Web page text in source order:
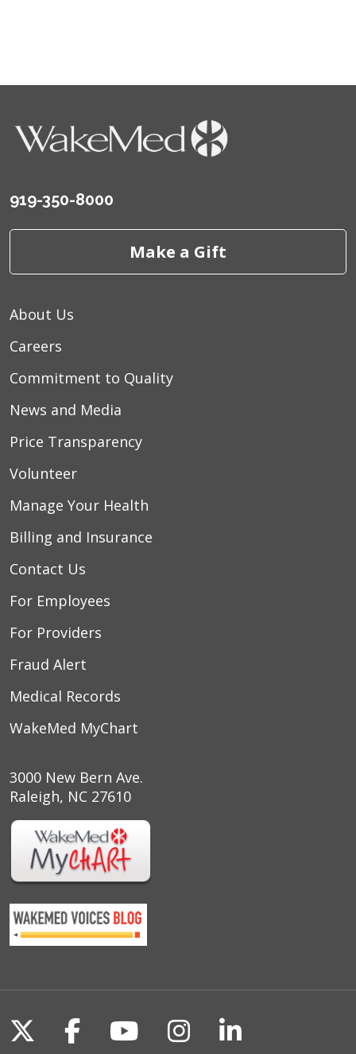
919-350-8000
Make a Gift
About Us
Careers
Commitment to Quality
News and Media
Price Transparency
Volunteer
Manage Your Health
Billing and Insurance
Contact Us
For Employees
For Providers
Fraud Alert
Medical Records
WakeMed MyChart
3000 New Bern Ave.
Raleigh, NC 27610
Follow us on X
Follow us on Facebook
Follow us on
Follow us on
Follow us